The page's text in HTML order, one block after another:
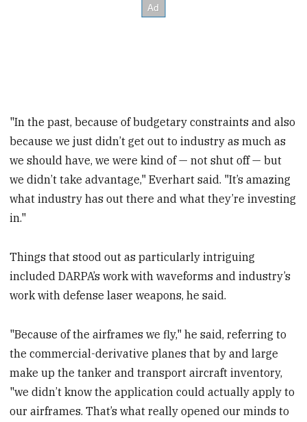
"In the past, because of budgetary constraints and also
because we just didn’t get out to industry as much as
we should have, we were kind of — not shut off — but
we didn’t take advantage," Everhart said. "It’s amazing
what industry has out there and what they’re investing
in."
Things that stood out as particularly intriguing
included DARPA’s work with waveforms and industry’s
work with defense laser weapons, he said.
"Because of the airframes we fly," he said, referring to
the commercial-derivative planes that by and large
make up the tanker and transport aircraft inventory,
"we didn’t know the application could actually apply to
our airframes. That’s what really opened our minds to